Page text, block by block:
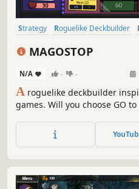
Strategy Roguelike Deckbuilder
MAGOSTOP
N/A - -
A roguelike deckbuilder
games. Will you choose GO
transform your cards, and